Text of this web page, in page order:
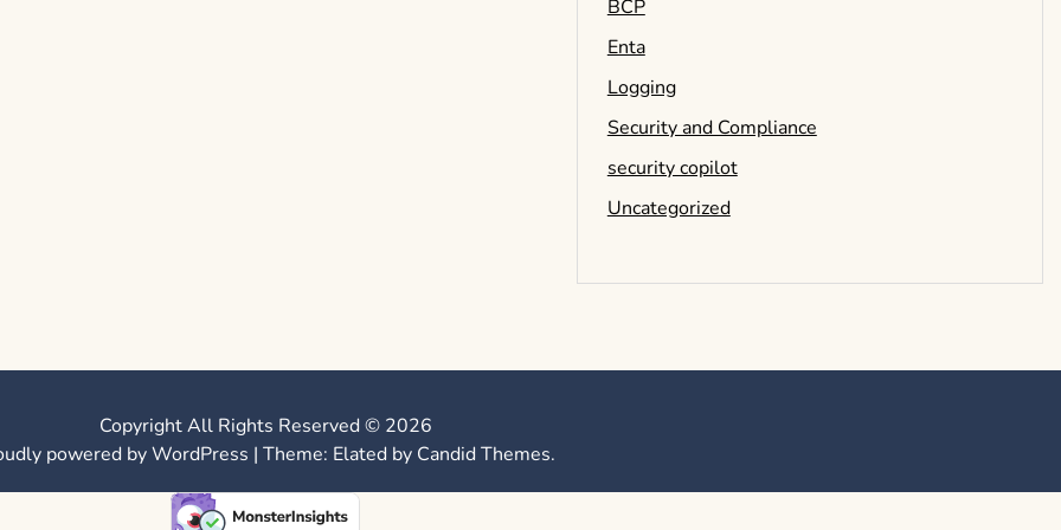
BCP
Enta
Logging
Security and Compliance
security copilot
Uncategorized
Copyright All Rights Reserved © 2026
powered by WordPress | Theme: Elated by Candid Themes.